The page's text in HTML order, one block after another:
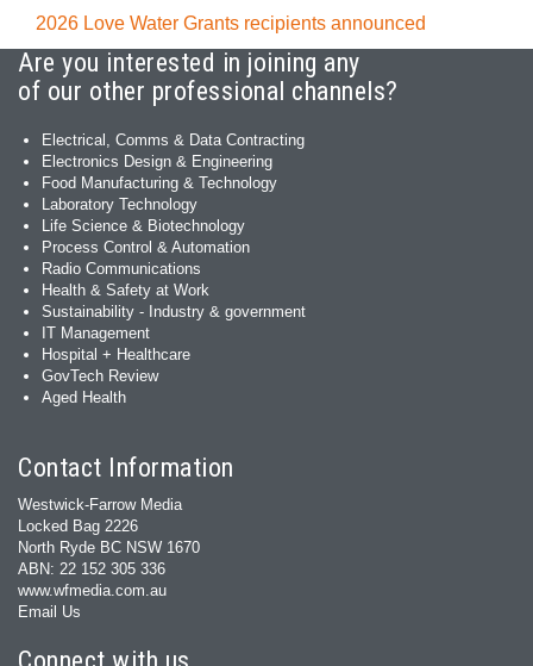
2026 Love Water Grants recipients announced
Are you interested in joining any
of our other professional channels?
Electrical, Comms & Data Contracting
Electronics Design & Engineering
Food Manufacturing & Technology
Laboratory Technology
Life Science & Biotechnology
Process Control & Automation
Radio Communications
Health & Safety at Work
Sustainability - Industry & government
IT Management
Hospital + Healthcare
GovTech Review
Aged Health
Contact Information
Westwick-Farrow Media
Locked Bag 2226
North Ryde BC NSW 1670
ABN: 22 152 305 336
www.wfmedia.com.au
Email Us